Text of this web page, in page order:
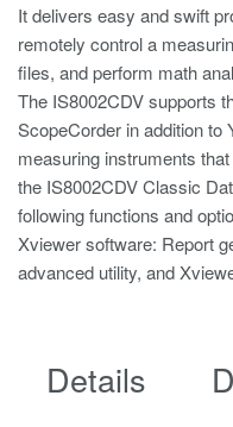
It delivers easy and swift
remotely control a
files, and perform math
The IS8002CDV supports
ScopeCorder in addition to
measuring instruments
the IS8002CDV Classic
following functions and
Xviewer software: Report
advanced utility, and
Details